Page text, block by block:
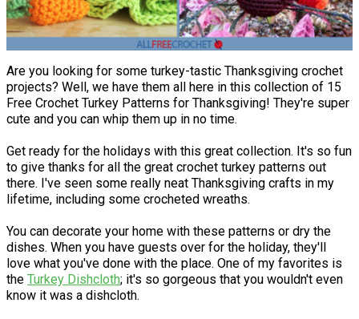
Are you looking for some turkey-tastic Thanksgiving crochet
projects? Well, we have them all here in this collection of 15
Free Crochet Turkey Patterns for Thanksgiving! They're super
cute and you can whip them up in no time.
Get ready for the holidays with this great collection. It's so fun
to give thanks for all the great crochet turkey patterns out
there. I've seen some really neat Thanksgiving crafts in my
lifetime, including some crocheted wreaths.
You can decorate your home with these patterns or dry the
dishes. When you have guests over for the holiday, they'll
love what you've done with the place. One of my favorites is
the Turkey Dishcloth; it's so gorgeous that you wouldn't even
know it was a dishcloth.